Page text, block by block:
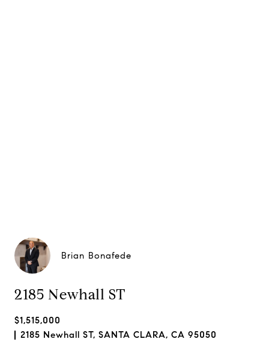
Brian Bonafede
2185 Newhall ST
$1,515,000
2185 Newhall ST, SANTA CLARA, CA 95050